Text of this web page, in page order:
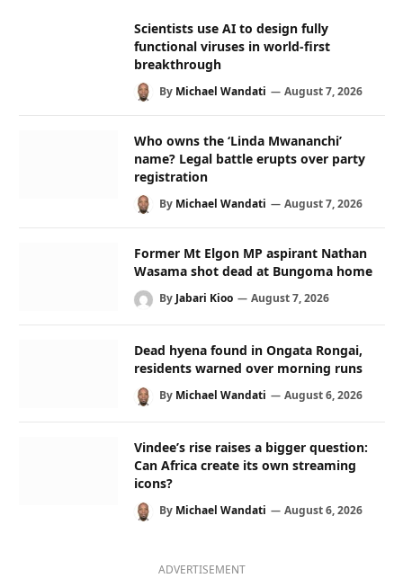
Scientists use AI to design fully
functional viruses in world-first
breakthrough
By Michael Wandati August 7, 2026
Who owns the ‘Linda Mwananchi’
name? Legal battle erupts over party
registration
By Michael Wandati August 7, 2026
Former Mt Elgon MP aspirant Nathan
Wasama shot dead at Bungoma home
ByJabari Kioo August 7, 2026
Dead hyena found in Ongata Rongai,
residents warned over morning runs
By Michael Wandati August 6, 2026
Vindee’s rise raises a bigger question:
Can Africa create its own streaming
icons?
By Michael Wandati August 6, 2026
ADVERTISEMENT